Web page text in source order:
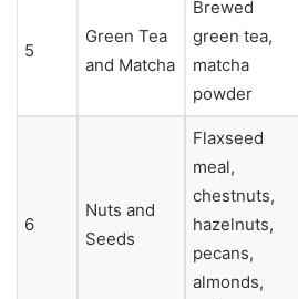
5
Green Tea
and Matcha
Brewed
green tea,
matcha
powder
6
Nuts and
Seeds
Flaxseed
meal,
chestnuts,
hazelnuts,
pecans,
almonds,